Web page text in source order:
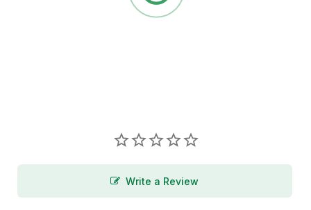
Write a Review